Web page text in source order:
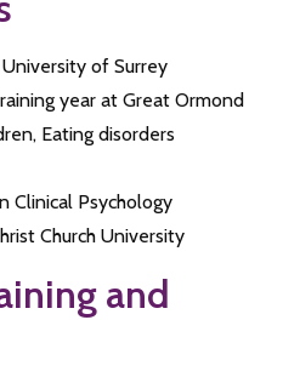
of Surrey
year at Great Ormond
Eating disorders
Clinical Psychology
Church University
and